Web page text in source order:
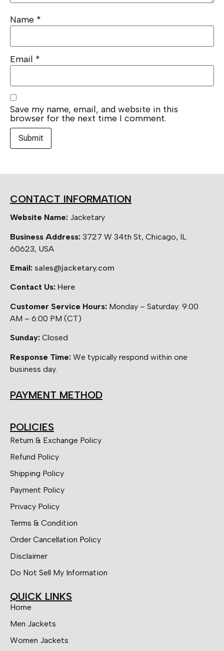
Name *
Email *
Save my name, email, and website in this
browser for the next time I comment.
CONTACT INFORMATION
Website Name: Jacketary
Business Address: 3727 W 34th St, Chicago, IL
60623, USA
Email: sales@jacketary.com
Contact Us: Here
Customer Service Hours: Monday – Saturday: 9:00
AM – 6:00 PM (CT)
Sunday: Closed
Response Time: We typically respond within one
business day.
PAYMENT METHOD
POLICIES
Return & Exchange Policy
Refund Policy
Shipping Policy
Payment Policy
Privacy Policy
Terms & Condition
Order Cancellation Policy
Disclaimer
Do Not Sell My Information
QUICK LINKS
Home
Men Jackets
Women Jackets